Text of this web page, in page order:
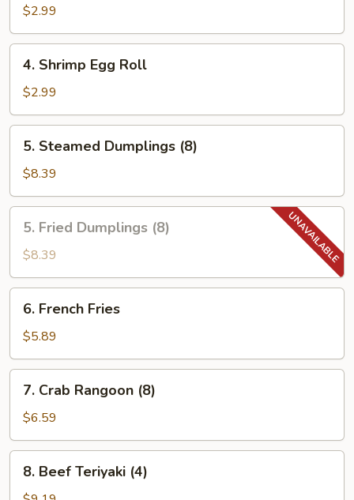
Pork
Egg
Roll
$2.99
Shrimp
Egg
Roll
4. Shrimp Egg Roll
$2.99
Steamed
Dumplings
(8)
5. Steamed Dumplings (8)
$8.39
Fried
Dumplings
(8)
5. Fried Dumplings (8)
$8.39
French
Fries
6. French Fries
$5.89
Crab
Rangoon
(8)
7. Crab Rangoon (8)
$6.59
Beef
8. Beef Teriyaki (4)